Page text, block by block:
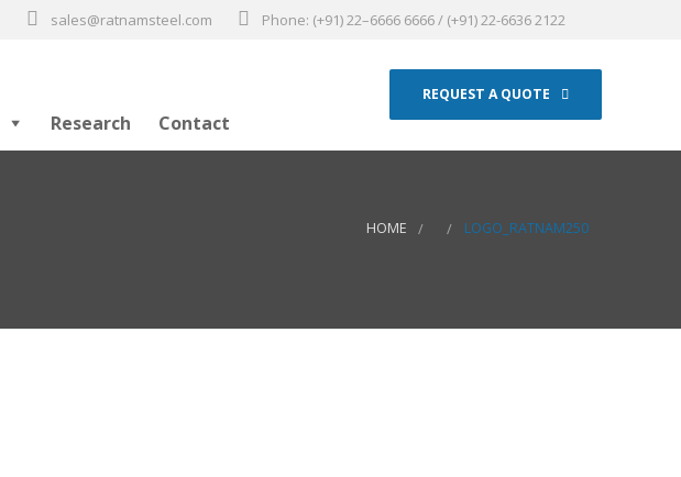
sales@ratnamsteel.com Phone: (+91) 22–6666 6666 / (+91) 22-6636 2122
REQUEST A QUOTE
Research Contact
HOME LOGO_RATNAM250